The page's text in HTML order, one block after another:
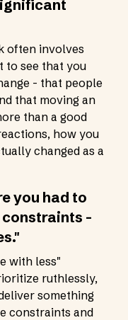
often involves
to see that you
- that people
that moving an
than a good
how you
changed as a
you had to
-
with less"
ruthlessly,
something
constraints and